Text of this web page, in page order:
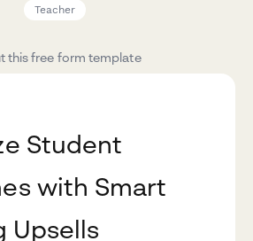
Teacher
this free form template
Student
with Smart
Upsells